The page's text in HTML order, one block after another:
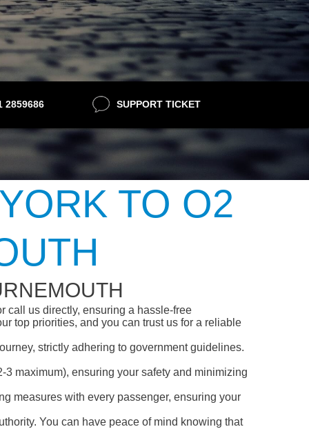
2859686 SUPPORT TICKET
TO O2
call us directly, ensuring a hassle-free
top priorities, and you can trust us for a reliable
strictly adhering to government guidelines.
maximum), ensuring your safety and minimizing
measures with every passenger, ensuring your
You can have peace of mind knowing that